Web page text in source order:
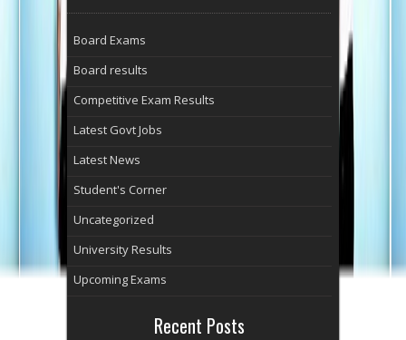
Board Exams
Board results
Competitive Exam Results
Latest Govt Jobs
Latest News
Student's Corner
Uncategorized
University Results
Upcoming Exams
Recent Posts